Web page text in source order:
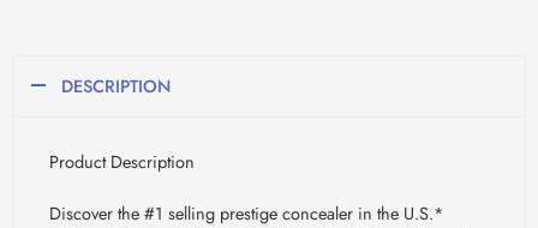
DESCRIPTION
Product Description
Discover the #1 selling prestige concealer in the U.S.*